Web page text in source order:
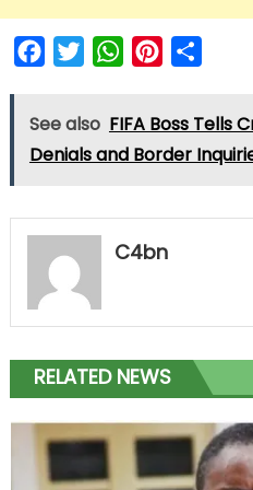
FacebookTwitterWhatsAppPinterest
See also FIFA Boss Tells
Denials and Border
C4bn
RELATED NEWS